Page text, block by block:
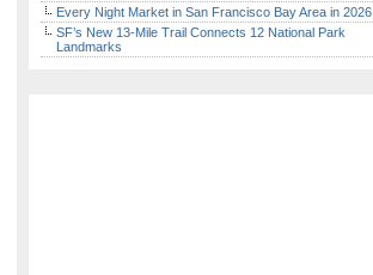
Every Night Market in San Francisco Bay Area in 2026
SF’s New 13-Mile Trail Connects 12 National Park
Landmarks